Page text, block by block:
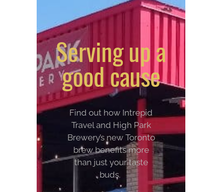
Serving up a
good cause
Find out how Intrepid
Travel and High Park
Brewery’s new Toronto
brew benefits more
than just your taste
buds.